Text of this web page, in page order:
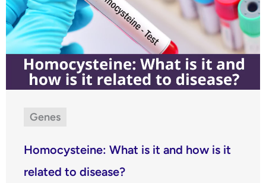
Genes
Homocysteine: What is it and how is it
related to disease?